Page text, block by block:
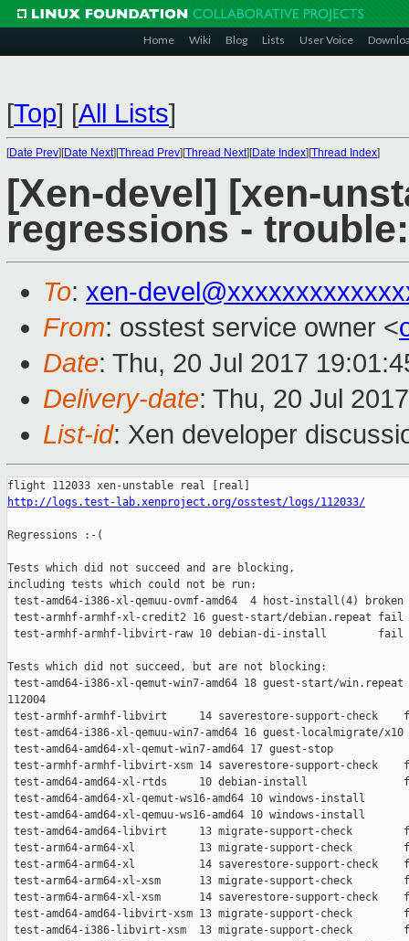
Home Wiki Blog Lists User Voice
[Top] [All Lists]
[Date Prev][Date Next][Thread Prev][Thread Next][Date Index][Thread Index]
[Xen-devel] [xen-
regressions -
To: xen-
From: osstest service owner <
Date: Thu, 20 Jul 2017
Delivery-date: Thu, 20 Jul
List-id: Xen developer
http://logs.test-lab.xenproject.org/osstest/logs/112033/